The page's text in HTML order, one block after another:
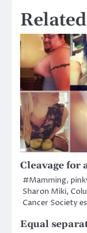
Cleavage for
#Mamming,
Sharon Miki,
Cancer Society
Equal